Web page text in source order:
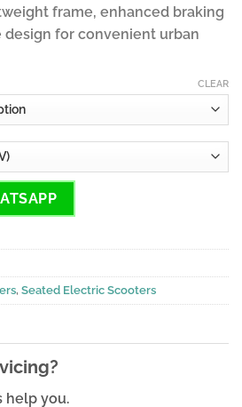
frame, enhanced braking
for convenient urban
CLEAR
, Seated Electric Scooters
help you.